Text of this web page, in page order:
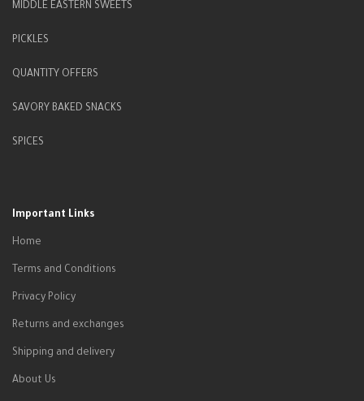
MIDDLE EASTERN SWEETS
PICKLES
QUANTITY OFFERS
SAVORY BAKED SNACKS
SPICES
Important Links
Home
Terms and Conditions
Privacy Policy
Returns and exchanges
Shipping and delivery
About Us